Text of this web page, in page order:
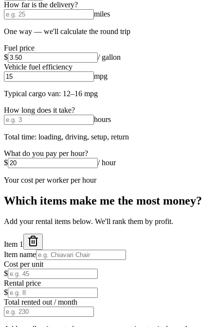
How far is the delivery?
miles
One way — we'll calculate the round trip
Fuel price
$
/ gallon
Vehicle fuel efficiency
mpg
Typical cargo van: 12–16 mpg
How long does it take?
hours
Total time: loading, driving, setup, return
What do you pay per hour?
$
/ hour
Your cost per worker per hour
Which items make me the most money?
Add your rental items below. We'll rank them by profit.
Item 1
Item name
Cost per unit
$
Rental price
$
Total rented out / month